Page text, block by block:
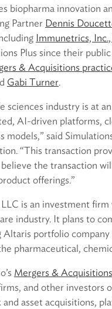
biopharma innovation
Partner Dennis
Immunetrics,
Plus since their
& Acquisitions
Gabi Turner.
sciences industry is at
AI-driven platforms,
models,” said
“This transaction
the transaction
offerings.”
is an investment
industry. It plans to
Altaris portfolio
pharmaceutical,
Mergers &
and other investors
and asset acquisitions,